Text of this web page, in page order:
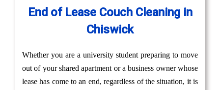
End of Lease Couch Cleaning in
Chiswick
Whether you are a university student preparing to move
out of your shared apartment or a business owner whose
lease has come to an end, regardless of the situation, it is